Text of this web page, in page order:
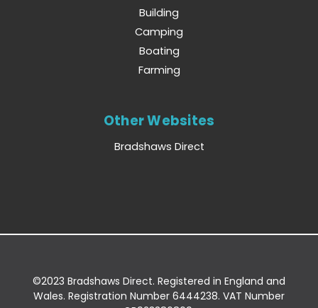
Building
Camping
Boating
Farming
Other Websites
Bradshaws Direct
©2023 Bradshaws Direct. Registered in England and
Wales. Registration Number 6444238. VAT Number